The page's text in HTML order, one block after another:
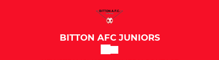
BITTON AFC JUNIORS